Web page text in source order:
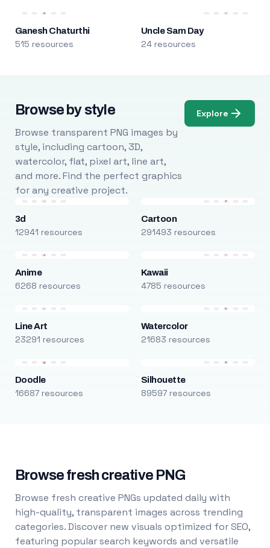
Ganesh Chaturthi
515 resources
Uncle Sam Day
24 resources
Browse by style
Browse transparent PNG images by
style, including cartoon, 3D,
watercolor, flat, pixel art, line art,
and more. Find the perfect graphics
for any creative project.
Explore
3d
12941 resources
Cartoon
291493 resources
Anime
6268 resources
Kawaii
4785 resources
Line Art
23291 resources
Watercolor
21683 resources
Doodle
16687 resources
Silhouette
89597 resources
Browse fresh creative PNG
Browse fresh creative PNGs updated daily with
high-quality, transparent images across trending
categories. Discover new visuals optimized for SEO,
featuring popular search keywords and versatile